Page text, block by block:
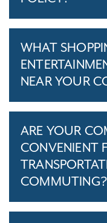
WHAT
NEAR YOUR
ARE YOUR
CONVENIENT
COMMUTING?